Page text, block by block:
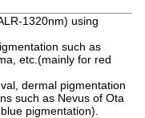
1320nm) using
such as
etc.(mainly for red
dermal pigmentation
such as Nevus of Ota
pigmentation).